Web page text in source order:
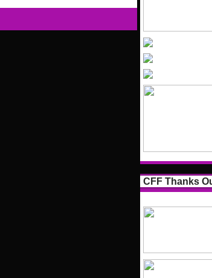
CFF Thanks